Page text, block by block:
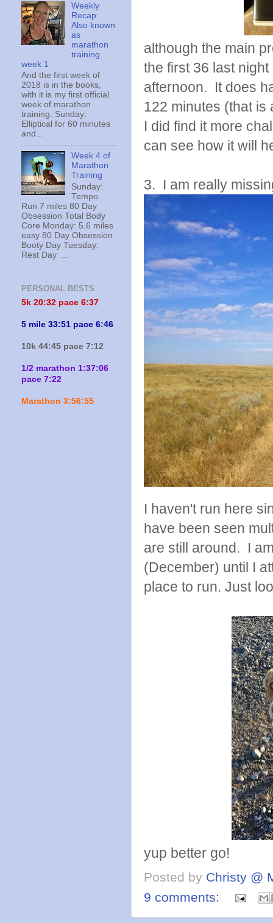
although the main
the first 36 last
afternoon. It does
122 minutes (that is
I did find it more
can see how it will
3. I am really
I haven't run here
have been seen
are still around. I
(December) until I
place to run. Just
yup better go!
Posted by Christy @
9 comments:
Weekly
Recap:
Also known
as
marathon
training
week 1
And the first week of
2018 is in the books,
with it is my first official
week of marathon
training. Sunday:
Elliptical for 60 minutes
and...
Week 4 of
Marathon
Training
Sunday:
Tempo
Run 7 miles 80 Day
Obsession Total Body
Core Monday: 5.6 miles
easy 80 Day Obsession
Booty Day Tuesday:
Rest Day ...
PERSONAL BESTS
5k 20:32 pace 6:37
5 mile 33:51 pace 6:46
10k 44:45 pace 7:12
1/2 marathon 1:37:06
pace 7:22
Marathon 3:56:55